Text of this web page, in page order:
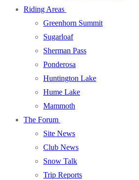
Riding Areas
Greenhorn Summit
Sugarloaf
Sherman Pass
Ponderosa
Huntington Lake
Hume Lake
Mammoth
The Forum
Site News
Club News
Snow Talk
Trip Reports